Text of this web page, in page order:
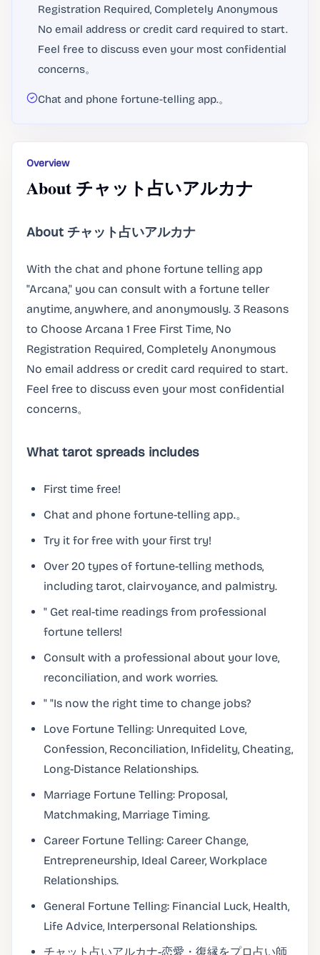
Registration Required, Completely Anonymous
No email address or credit card required to start.
Feel free to discuss even your most confidential
concerns。
Chat and phone fortune-telling app.。
Overview
About チャット占いアルカナ
About チャット占いアルカナ
With the chat and phone fortune telling app
"Arcana," you can consult with a fortune teller
anytime, anywhere, and anonymously. 3 Reasons
to Choose Arcana 1 Free First Time, No
Registration Required, Completely Anonymous
No email address or credit card required to start.
Feel free to discuss even your most confidential
concerns。
What tarot spreads includes
First time free!
Chat and phone fortune-telling app.。
Try it for free with your first try!
Over 20 types of fortune-telling methods,
including tarot, clairvoyance, and palmistry.
" Get real-time readings from professional
fortune tellers!
Consult with a professional about your love,
reconciliation, and work worries.
" "Is now the right time to change jobs?
Love Fortune Telling: Unrequited Love,
Confession, Reconciliation, Infidelity, Cheating,
Long-Distance Relationships.
Marriage Fortune Telling: Proposal,
Matchmaking, Marriage Timing.
Career Fortune Telling: Career Change,
Entrepreneurship, Ideal Career, Workplace
Relationships.
General Fortune Telling: Financial Luck, Health,
Life Advice, Interpersonal Relationships.
チャット占いアルカナ-恋愛・復縁をプロ占い師